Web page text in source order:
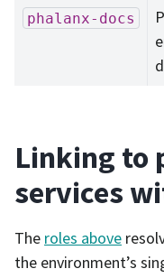
phalanx-docs
Linking to
services
The roles above
the environment’s